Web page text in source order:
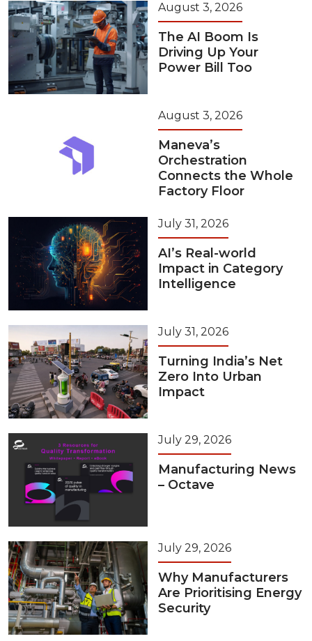
August 3, 2026
The AI Boom Is
Driving Up Your
Power Bill Too
August 3, 2026
Maneva’s
Orchestration
Connects the Whole
Factory Floor
July 31, 2026
AI’s Real-world
Impact in Category
Intelligence
July 31, 2026
Turning India’s Net
Zero Into Urban
Impact
July 29, 2026
Manufacturing News
– Octave
July 29, 2026
Why Manufacturers
Are Prioritising Energy
Security